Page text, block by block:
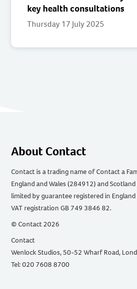
key health consultations
Thursday 17 July 2025
About Contact
Contact is a trading name of Contact a
England and Wales (284912) and
limited by guarantee registered in
VAT registration GB 749 3846 82.
© Contact 2026
Contact
Wenlock Studios, 50-52 Wharf Road,
Tel: 020 7608 8700